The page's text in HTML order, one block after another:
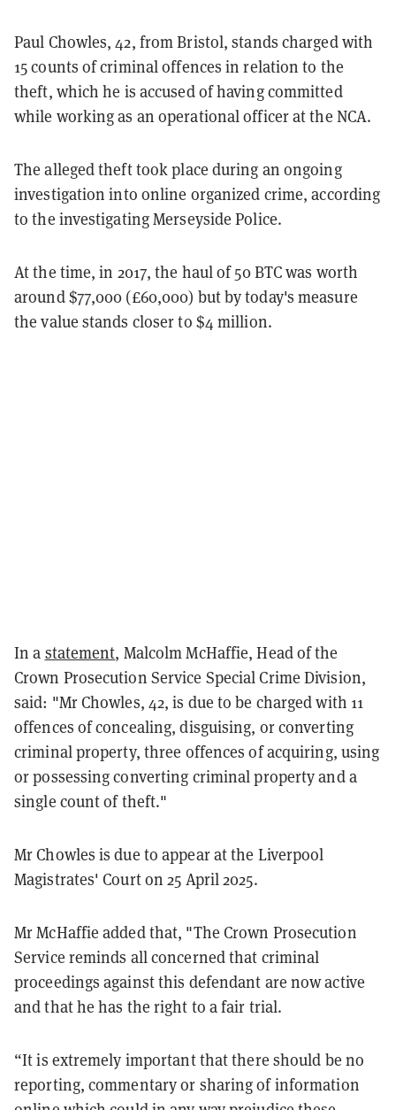
Paul Chowles, 42, from Bristol, stands charged with
15 counts of criminal offences in relation to the
theft, which he is accused of having committed
while working as an operational officer at the NCA.
The alleged theft took place during an ongoing
investigation into online organized crime, according
to the investigating Merseyside Police.
At the time, in 2017, the haul of 50 BTC was worth
around $77,000 (£60,000) but by today's measure
the value stands closer to $4 million.
In a statement, Malcolm McHaffie, Head of the
Crown Prosecution Service Special Crime Division,
said: "Mr Chowles, 42, is due to be charged with 11
offences of concealing, disguising, or converting
criminal property, three offences of acquiring, using
or possessing converting criminal property and a
single count of theft."
Mr Chowles is due to appear at the Liverpool
Magistrates' Court on 25 April 2025.
Mr McHaffie added that, "The Crown Prosecution
Service reminds all concerned that criminal
proceedings against this defendant are now active
and that he has the right to a fair trial.
“It is extremely important that there should be no
reporting, commentary or sharing of information